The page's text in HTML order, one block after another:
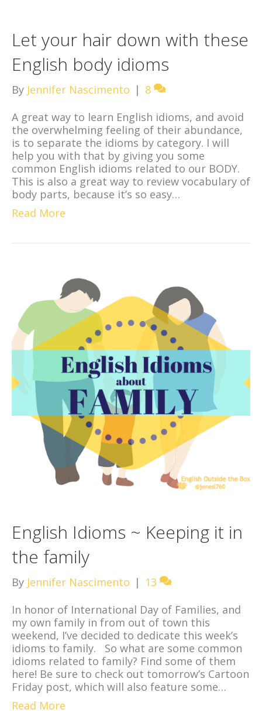
Let your hair down with these
English body idioms
By Jennifer Nascimento | 8
A great way to learn English idioms, and avoid
the overwhelming feeling of their abundance,
is to separate the idioms by category. I will
help you with that by giving you some
common English idioms related to our BODY.
This is also a great way to review vocabulary of
body parts, because it’s so easy…
Read More
English Idioms ~ Keeping it in
the family
By Jennifer Nascimento | 13
In honor of International Day of Families, and
my own family in from out of town this
weekend, I’ve decided to dedicate this week’s
idioms to family. So what are some common
idioms related to family? Find some of them
here! Be sure to check out tomorrow’s Cartoon
Friday post, which will also feature some…
Read More